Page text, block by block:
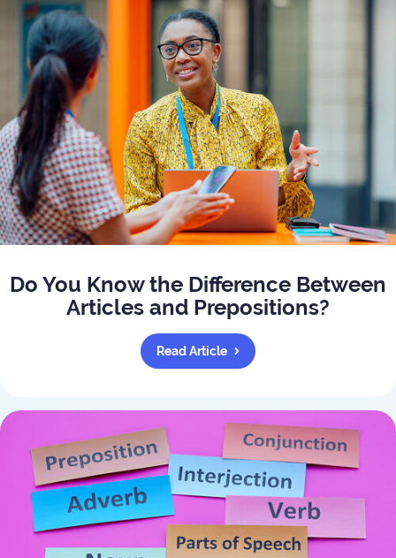
Do You Know the Difference Between
Articles and Prepositions?
Read Article